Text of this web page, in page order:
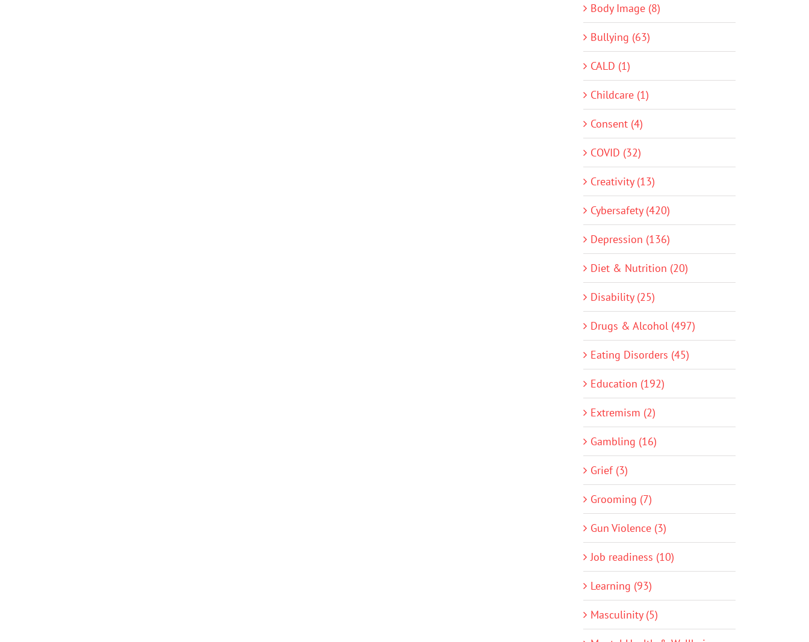
Body Image (8)
Bullying (63)
CALD (1)
Childcare (1)
Consent (4)
COVID (32)
Creativity (13)
Cybersafety (420)
Depression (136)
Diet & Nutrition (20)
Disability (25)
Drugs & Alcohol (497)
Eating Disorders (45)
Education (192)
Extremism (2)
Gambling (16)
Grief (3)
Grooming (7)
Gun Violence (3)
Job readiness (10)
Learning (93)
Masculinity (5)